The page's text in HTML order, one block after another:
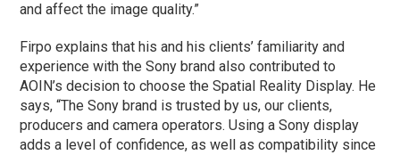
and affect the image quality.”
Firpo explains that his and his clients’ familiarity and
experience with the Sony brand also contributed to
AOIN’s decision to choose the Spatial Reality Display. He
says, “The Sony brand is trusted by us, our clients,
producers and camera operators. Using a Sony display
adds a level of confidence, as well as compatibility since